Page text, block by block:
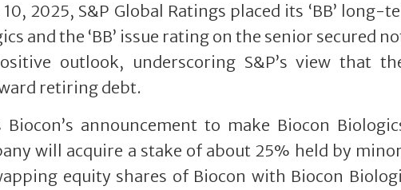
2025, S&P Global Ratings placed its ‘BB’ long-
and the ‘BB’ issue rating on the senior secured
outlook, underscoring S&P’s view that
retiring debt.
announcement to make Biocon
will acquire a stake of about 25% held by
equity shares of Biocon with Biocon